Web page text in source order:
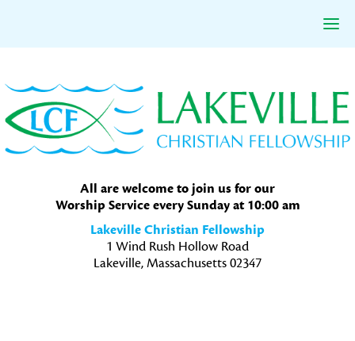
to
primary
navigation
to
main
content
to
primary
sidebar
All are welcome to join us for our
Worship Service every Sunday at 10:00 am
Lakeville Christian Fellowship
1 Wind Rush Hollow Road
Lakeville, Massachusetts 02347